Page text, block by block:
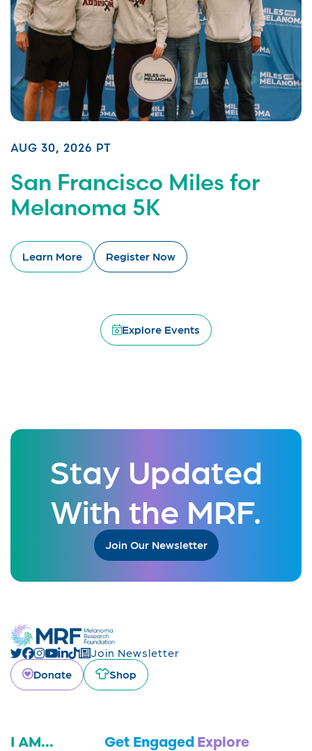
AUG 30, 2026 PT
San Francisco Miles for
Melanoma 5K
Learn More Register Now
Explore Events
Stay Updated
With the MRF.
Join Our Newsletter
Join Newsletter
Donate
Shop
I AM... Get Engaged Explore